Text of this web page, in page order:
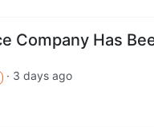
Company Has
· 3 days ago